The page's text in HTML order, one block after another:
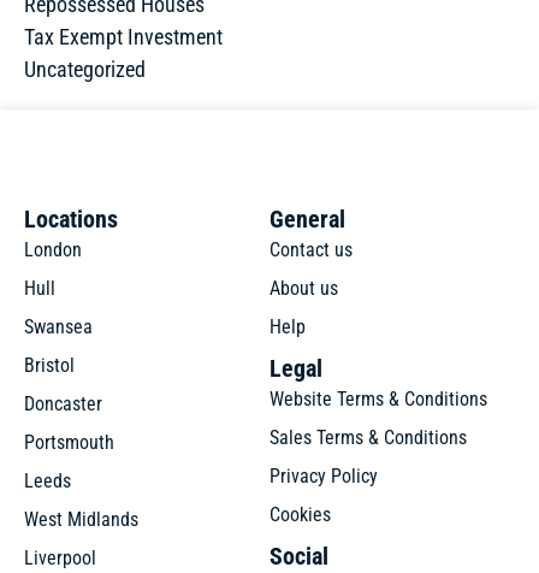
Tax Exempt Investment
Uncategorized
Locations
London
Hull
Swansea
Bristol
Doncaster
Portsmouth
Leeds
West Midlands
Liverpool
General
Contact us
About us
Help
Legal
Website Terms & Conditions
Sales Terms & Conditions
Privacy Policy
Cookies
Social